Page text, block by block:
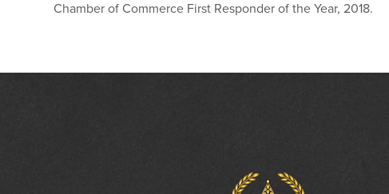
Chamber of Commerce First Responder of the Year, 2018.